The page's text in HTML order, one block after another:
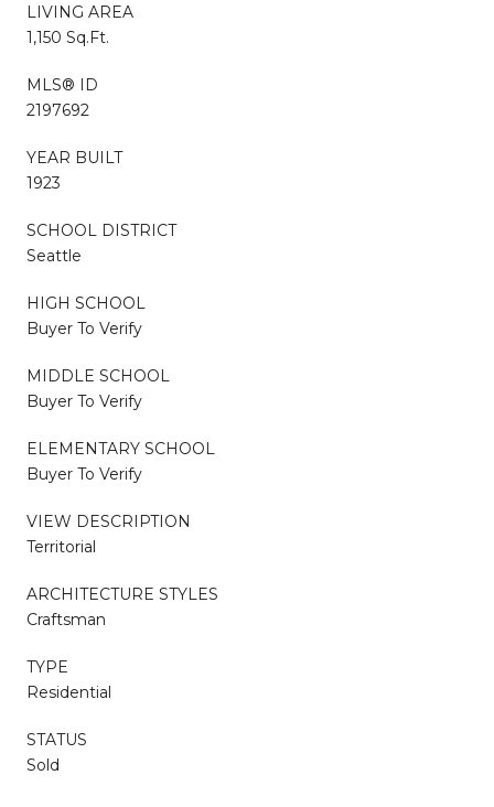
LIVING AREA
1,150 Sq.Ft.
MLS® ID
2197692
YEAR BUILT
1923
SCHOOL DISTRICT
Seattle
HIGH SCHOOL
Buyer To Verify
MIDDLE SCHOOL
Buyer To Verify
ELEMENTARY SCHOOL
Buyer To Verify
VIEW DESCRIPTION
Territorial
ARCHITECTURE STYLES
Craftsman
TYPE
Residential
STATUS
Sold